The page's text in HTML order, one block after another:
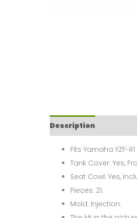
Description
Fits Yamaha YZF-
Tank Cover: Yes,
Seat Cowl: Yes,
Pieces: 21.
Mold: Injection.